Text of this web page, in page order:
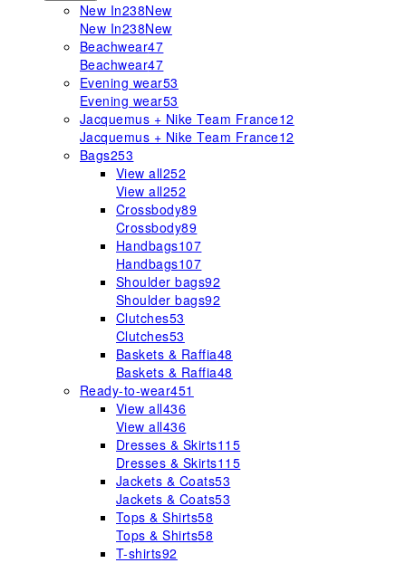
New In238New
New In238New
Beachwear47
Beachwear47
Evening wear53
Evening wear53
Jacquemus + Nike Team France12
Jacquemus + Nike Team France12
Bags253
View all252
View all252
Crossbody89
Crossbody89
Handbags107
Handbags107
Shoulder bags92
Shoulder bags92
Clutches53
Clutches53
Baskets & Raffia48
Baskets & Raffia48
Ready-to-wear451
View all436
View all436
Dresses & Skirts115
Dresses & Skirts115
Jackets & Coats53
Jackets & Coats53
Tops & Shirts58
Tops & Shirts58
T-shirts92